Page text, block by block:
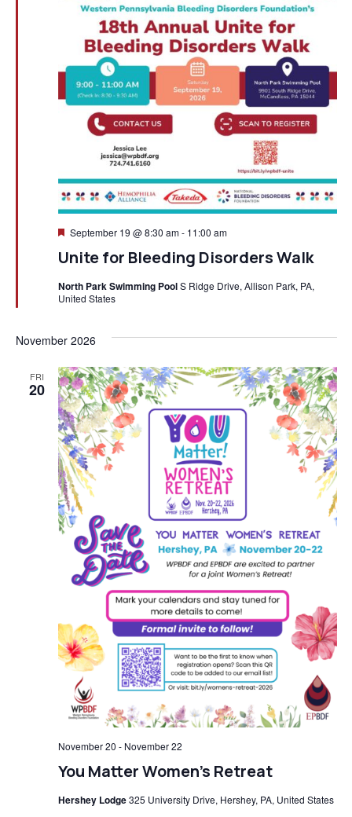
Unite for Bleeding Disorders Walk
Featured
September 19 @ 8:30 am- 11:00 am
North Park Swimming PoolS Ridge Drive, Allison Park, PA,
United States
November 2026
FRI
20
You Matter Women’s Retreat
November 20 - November 22
Hershey Lodge325 University Drive, Hershey, PA, United States